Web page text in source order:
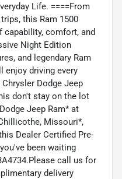
Life. ====From
this Ram 1500
capability, comfort, and
Night Edition
and legendary Ram
enjoy driving every
Chrysler Dodge Jeep
don't stay on the lot
Jeep Ram* at
Missouri*,
Dealer Certified Pre-
been waiting
call us for
delivery